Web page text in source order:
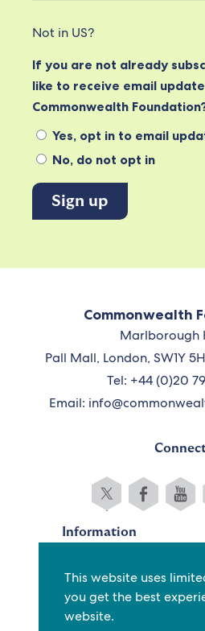
This website uses
you get the best
website.
Not in US?
If you are not already
like to receive email
Commonwealth
Yes, opt in to email
No, do not opt in
Commonwealth
Marlborough
Pall Mall, London, SW1Y
Tel: +44 (0)20
Email:
Information
Terms and conditions
Privacy policy